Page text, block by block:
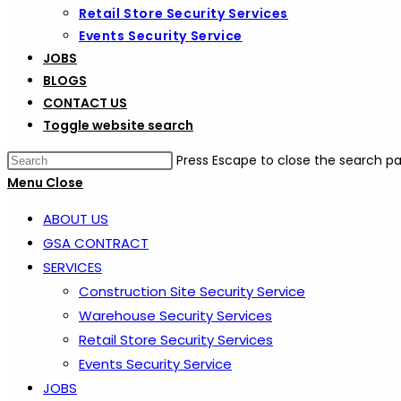
Retail Store Security Services
Events Security Service
JOBS
BLOGS
CONTACT US
Toggle website search
Press Escape to close the search
Menu Close
ABOUT US
GSA CONTRACT
SERVICES
Construction Site Security Service
Warehouse Security Services
Retail Store Security Services
Events Security Service
JOBS